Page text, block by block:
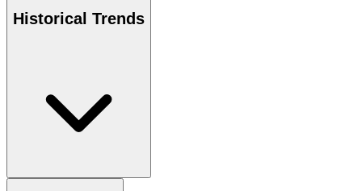
Historical Trends